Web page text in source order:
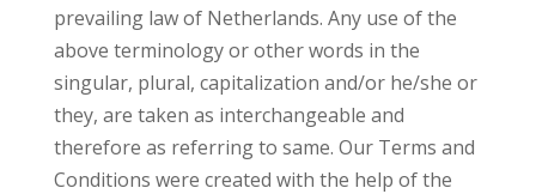
prevailing law of Netherlands. Any use of the
above terminology or other words in the
singular, plural, capitalization and/or he/she or
they, are taken as interchangeable and
therefore as referring to same. Our Terms and
Conditions were created with the help of the